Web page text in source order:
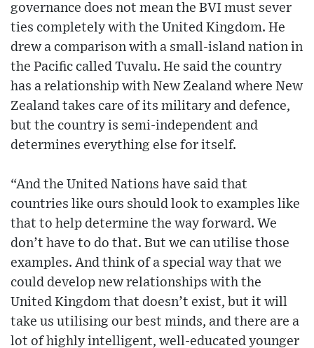
governance does not mean the BVI must sever
ties completely with the United Kingdom. He
drew a comparison with a small-island nation in
the Pacific called Tuvalu. He said the country
has a relationship with New Zealand where New
Zealand takes care of its military and defence,
but the country is semi-independent and
determines everything else for itself.
“And the United Nations have said that
countries like ours should look to examples like
that to help determine the way forward. We
don’t have to do that. But we can utilise those
examples. And think of a special way that we
could develop new relationships with the
United Kingdom that doesn’t exist, but it will
take us utilising our best minds, and there are a
lot of highly intelligent, well-educated younger